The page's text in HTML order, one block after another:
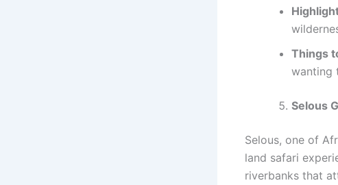
Things
wanting
Selous
Selous, one of
land safari
riverbanks that